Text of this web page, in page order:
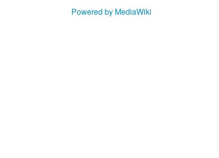
Powered by MediaWiki